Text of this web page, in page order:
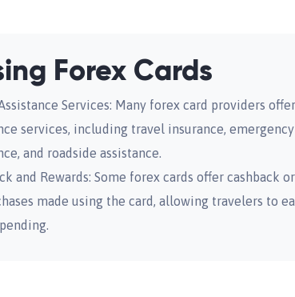
Forex Cards
Services: Many forex card providers
services, including travel insurance,
and roadside assistance.
and Rewards: Some forex cards offer cashback
made using the card, allowing travelers to